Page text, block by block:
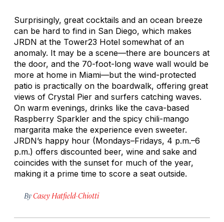
Surprisingly, great cocktails and an ocean breeze
can be hard to find in San Diego, which makes
JRDN at the Tower23 Hotel somewhat of an
anomaly. It may be a scene—there are bouncers at
the door, and the 70-foot-long wave wall would be
more at home in Miami—but the wind-protected
patio is practically on the boardwalk, offering great
views of Crystal Pier and surfers catching waves.
On warm evenings, drinks like the cava-based
Raspberry Sparkler and the spicy chili-mango
margarita make the experience even sweeter.
JRDN’s happy hour (Mondays–Fridays, 4 p.m.–6
p.m.) offers discounted beer, wine and sake and
coincides with the sunset for much of the year,
making it a prime time to score a seat outside.
By Casey Hatfield-Chiotti